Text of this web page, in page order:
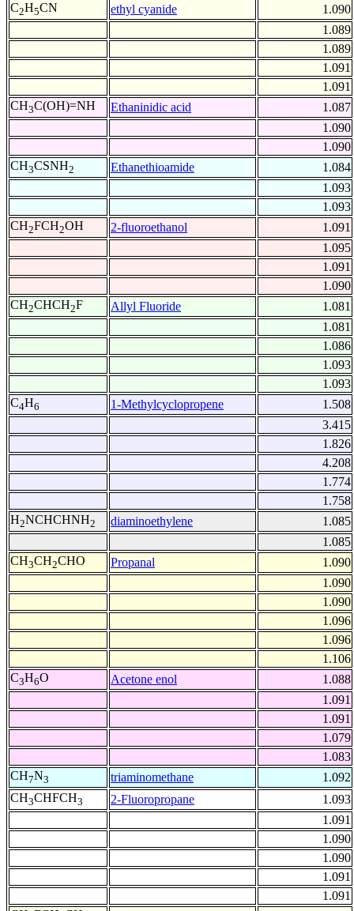
C2H5CN ethyl cyanide
1.090
1.089
1.089
1.091
1.091
CH3C(OH)=NH Ethaninidic acid
1.087
1.090
1.090
CH3CSNH2 Ethanethioamide
1.084
1.093
1.093
CH2FCH2OH 2-fluoroethanol
1.091
1.095
1.091
1.090
CH2CHCH2F Allyl Fluoride
1.081
1.081
1.086
1.093
1.093
C4H6 1-Methylcyclopropene
1.508
3.415
1.826
4.208
1.774
1.758
H2NCHCHNH2 diaminoethylene
1.085
1.085
CH3CH2CHO Propanal
1.090
1.090
1.090
1.096
1.096
1.106
C3H6O Acetone enol
1.088
1.091
1.091
1.079
1.083
CH7N3 triaminomethane
1.092
CH3CHFCH3 2-Fluoropropane
1.093
1.091
1.090
1.090
1.091
1.091